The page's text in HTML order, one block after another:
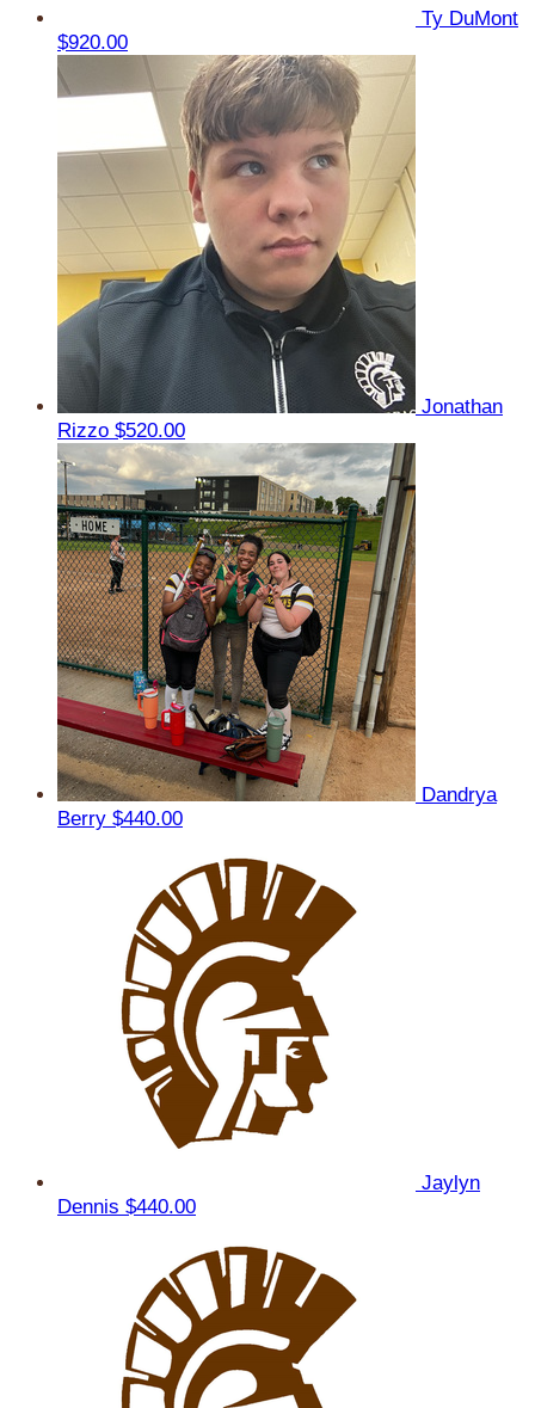
Ty DuMont
$920.00
Jonathan
Rizzo $520.00
Dandrya
Berry $440.00
Jaylyn
Dennis $440.00